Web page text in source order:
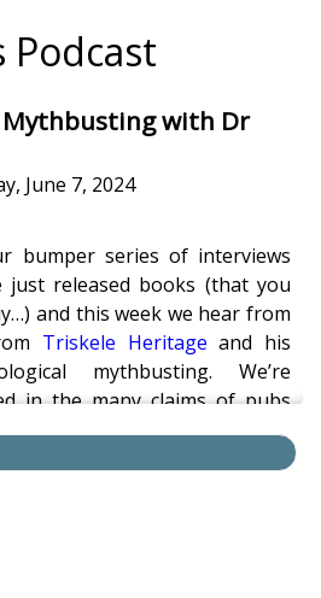
Podcast
with Dr
June 7, 2024
bumper series of interviews
just released books (that you
and this week we hear from
Triskele Heritage and his
mythbusting. We’re
in the many claims of pubs
their advertised age, as well
verifying the claims to begin